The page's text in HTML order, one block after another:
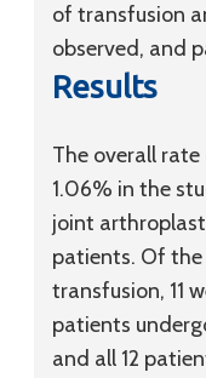
of transfusion
observed, and
Results
The overall
1.06% in the
joint
patients. Of the
transfusion, 11
patients
and all 12